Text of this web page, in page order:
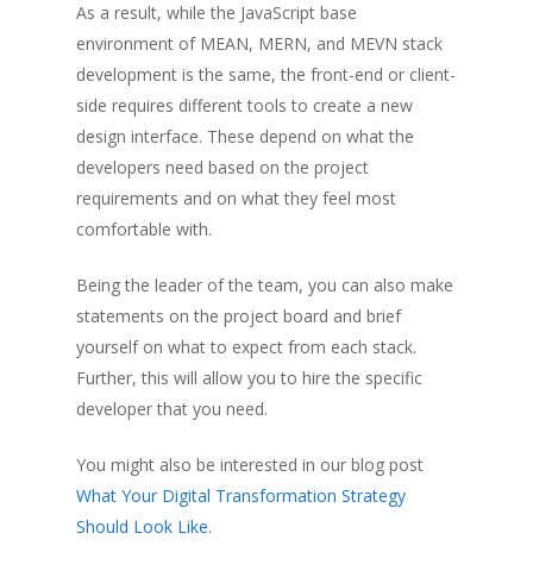
As a result, while the JavaScript base
environment of MEAN, MERN, and MEVN stack
development is the same, the front-end or client-
side requires different tools to create a new
design interface. These depend on what the
developers need based on the project
requirements and on what they feel most
comfortable with.
Being the leader of the team, you can also make
statements on the project board and brief
yourself on what to expect from each stack.
Further, this will allow you to hire the specific
developer that you need.
You might also be interested in our blog post
What Your Digital Transformation Strategy
Should Look Like.